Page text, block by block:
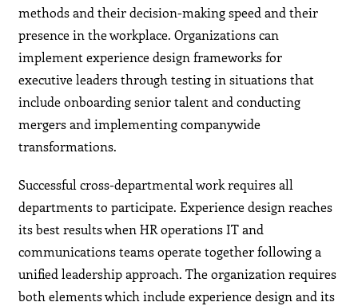
methods and their decision-making speed and their
presence in the workplace. Organizations can
implement experience design frameworks for
executive leaders through testing in situations that
include onboarding senior talent and conducting
mergers and implementing companywide
transformations.
Successful cross-departmental work requires all
departments to participate. Experience design reaches
its best results when HR operations IT and
communications teams operate together following a
unified leadership approach. The organization requires
both elements which include experience design and its